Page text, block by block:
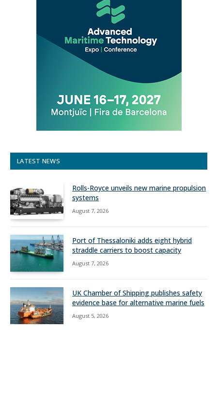
LATEST NEWS
Rolls-Royce unveils new marine propulsion
systems
August 7, 2026
Port of Thessaloniki adds eight hybrid
straddle carriers to boost capacity
August 7, 2026
UK Chamber of Shipping publishes safety
evidence base for alternative marine fuels
August 5, 2026